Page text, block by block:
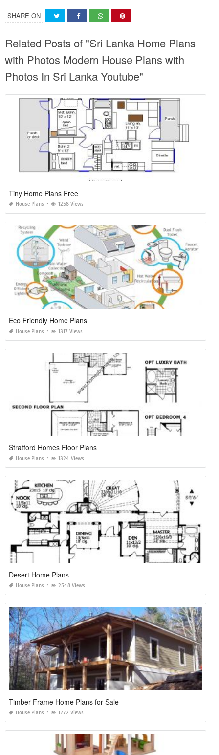
SHARE ON
Related Posts of "Sri Lanka Home Plans
with Photos Modern House Plans with
Photos In Sri Lanka Youtube"
Tiny Home Plans Free
House Plans 1258 Views
Eco Friendly Home Plans
House Plans 1317 Views
Stratford Homes Floor Plans
House Plans 1324 Views
Desert Home Plans
House Plans 2548 Views
Timber Frame Home Plans for Sale
House Plans 1272 Views